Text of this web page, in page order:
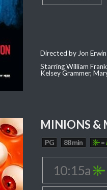
Directed by Jon Erwin
Starring William
Kelsey Grammer,
MINIONS &
PG 88 min =
10:15a